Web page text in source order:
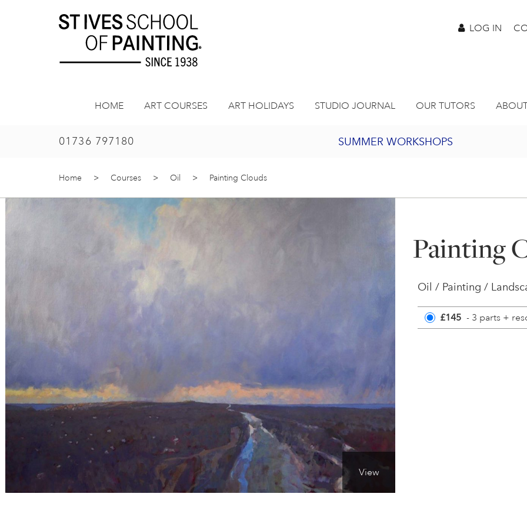
LOG IN
HOME ART COURSES ART HOLIDAYS STUDIO JOURNAL OUR TUTORS
01736 797180 SUMMER WORKSHOPS
JOIN OUR ONLINE ART CLUB
Home > Courses > Oil > Painting Clouds
View
Painting
Oil / Painting /
£145 - 3 parts +